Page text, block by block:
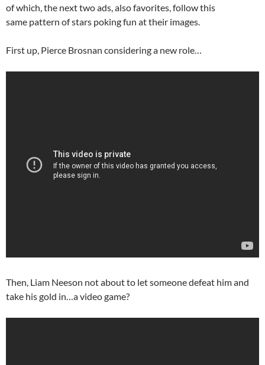
of which, the next two ads, also favorites, follow this
same pattern of stars poking fun at their images.
First up, Pierce Brosnan considering a new role…
Then, Liam Neeson not about to let someone defeat him and
take his gold in…a video game?